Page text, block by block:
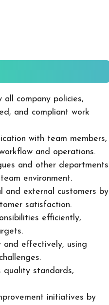
all company policies,
and compliant work
with team members,
and operations.
and other departments
environment.
and external customers by
satisfaction.
efficiently,
and effectively, using
quality standards,
initiatives by